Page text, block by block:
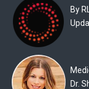
Experts
Deals
Product
Reviews
By
Dr.